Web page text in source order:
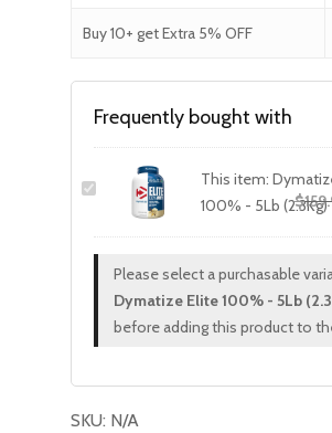
Buy 10+ get Extra 5% OFF
Frequently bought with
This item:
100% - 5Lb (2.3Kg)
$
Please select a purchasable
Dymatize Elite 100% - 5Lb
before adding this product to
SKU: N/A